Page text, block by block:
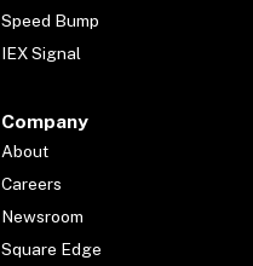
Speed Bump
IEX Signal
Company
About
Careers
Newsroom
Square Edge